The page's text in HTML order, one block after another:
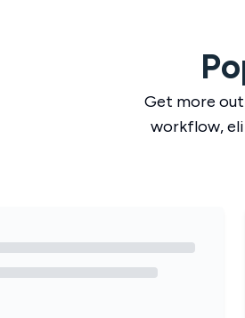
Get more
workflow,